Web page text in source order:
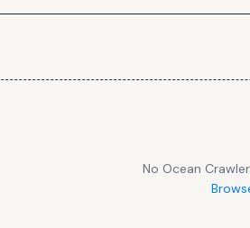
No Ocean Crawler